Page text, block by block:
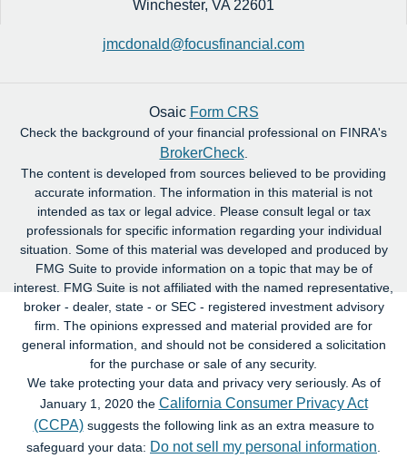
Winchester, VA 22601
jmcdonald@focusfinancial.com
Osaic Form CRS
Check the background of your financial professional on FINRA's
BrokerCheck.
The content is developed from sources believed to be providing
accurate information. The information in this material is not
intended as tax or legal advice. Please consult legal or tax
professionals for specific information regarding your individual
situation. Some of this material was developed and produced by
FMG Suite to provide information on a topic that may be of
interest. FMG Suite is not affiliated with the named representative,
broker - dealer, state - or SEC - registered investment advisory
firm. The opinions expressed and material provided are for
general information, and should not be considered a solicitation
for the purchase or sale of any security.
We take protecting your data and privacy very seriously. As of
January 1, 2020 the California Consumer Privacy Act
(CCPA)suggests the following link as an extra measure to
safeguard your data: Do not sell my personal information